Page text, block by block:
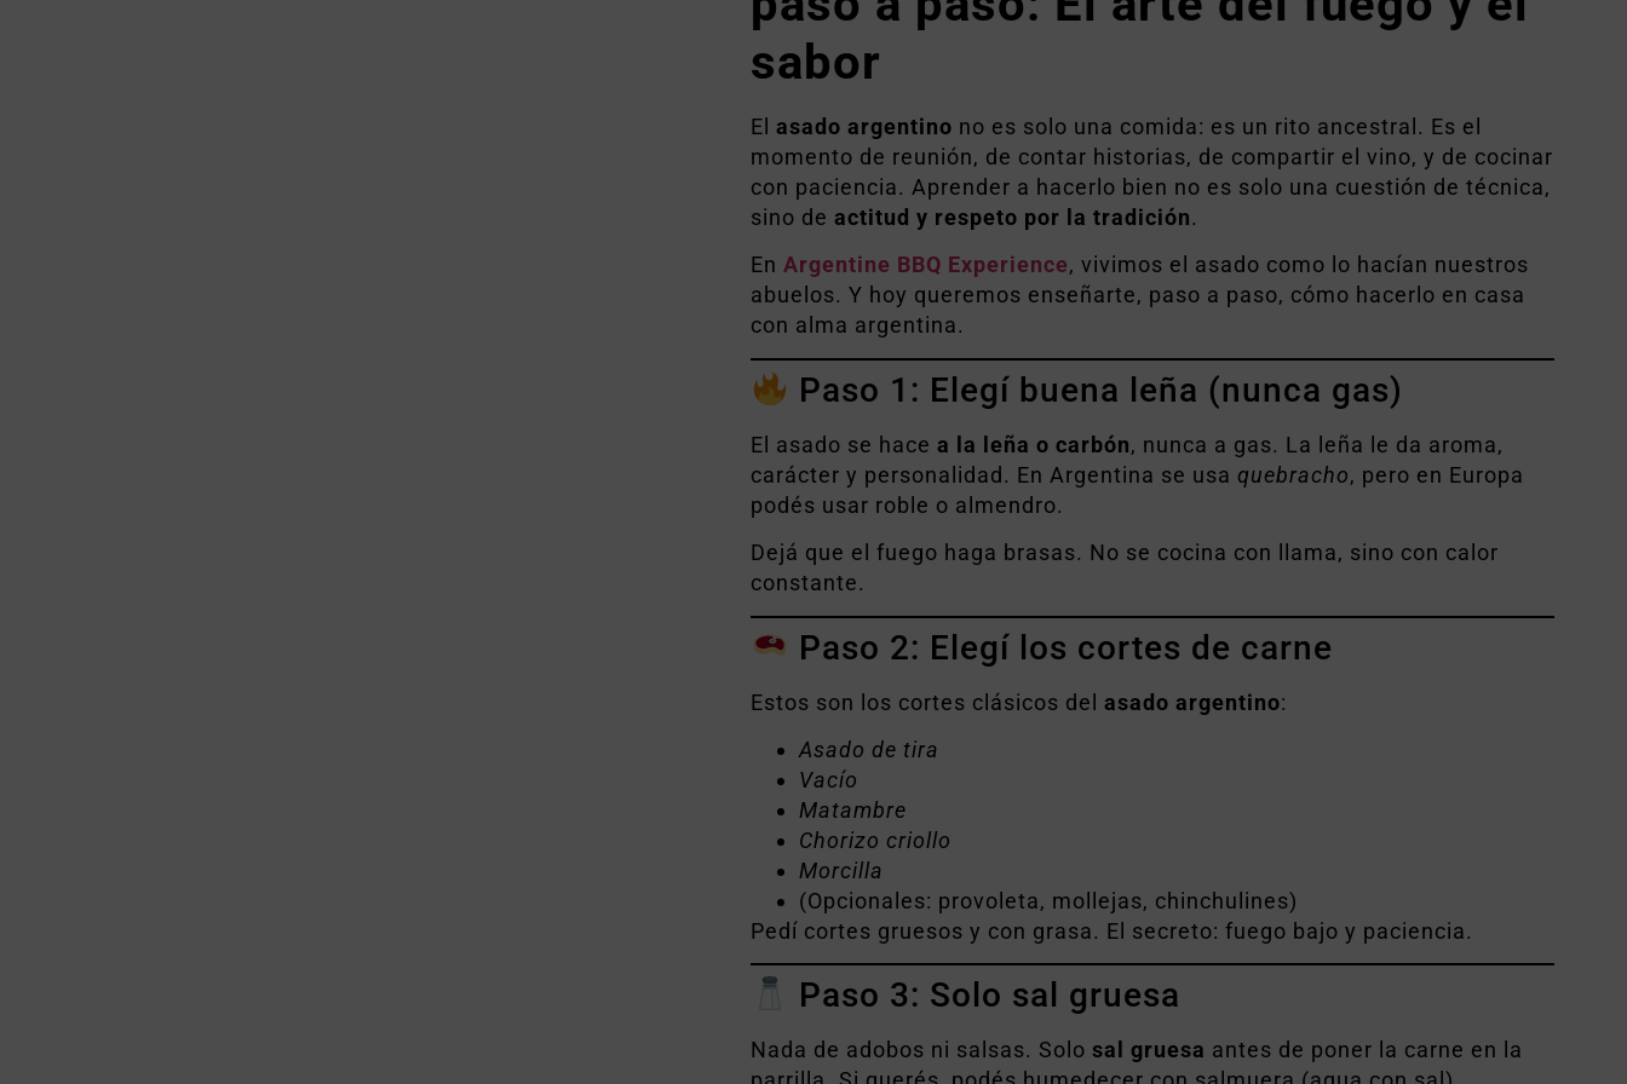
sabor
El asado argentino no es solo una comida: es un rito ancestral. Es el
momento de reunión, de contar historias, de compartir el vino, y de cocinar
con paciencia. Aprender a hacerlo bien no es solo una cuestión de técnica,
sino de actitud y respeto por la tradición.
En Argentine BBQ Experience, vivimos el asado como lo hacían nuestros
abuelos. Y hoy queremos enseñarte, paso a paso, cómo hacerlo en casa
con alma argentina.
Paso 1: Elegí buena leña (nunca gas)
El asado se hace a la leña o carbón, nunca a gas. La leña le da aroma,
carácter y personalidad. En Argentina se usa quebracho, pero en Europa
podés usar roble o almendro.
Dejá que el fuego haga brasas. No se cocina con llama, sino con calor
constante.
Paso 2: Elegí los cortes de carne
Estos son los cortes clásicos del asado argentino:
Asado de tira
Vacío
Matambre
Chorizo criollo
Morcilla
(Opcionales: provoleta, mollejas, chinchulines)
Pedí cortes gruesos y con grasa. El secreto: fuego bajo y paciencia.
Paso 3: Solo sal gruesa
Nada de adobos ni salsas. Solo sal gruesa antes de poner la carne en la